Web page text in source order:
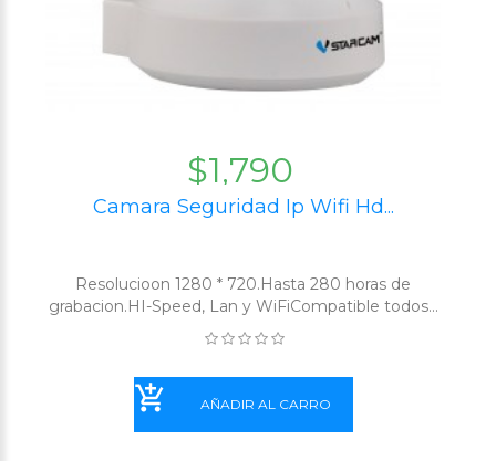
$1,790
Camara Seguridad Ip Wifi Hd...
Resolucioon 1280 * 720.Hasta 280 horas de
grabacion.HI-Speed, Lan y WiFiCompatible todos...
AÑADIR AL CARRO